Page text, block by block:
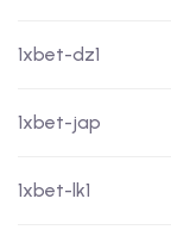
1xbet-dz1
1xbet-jap
1xbet-lk1